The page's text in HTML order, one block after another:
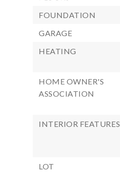
FOUNDATION
GARAGE
HEATING
HOME OWNER'S
ASSOCIATION
INTERIOR FEATURES
LOT